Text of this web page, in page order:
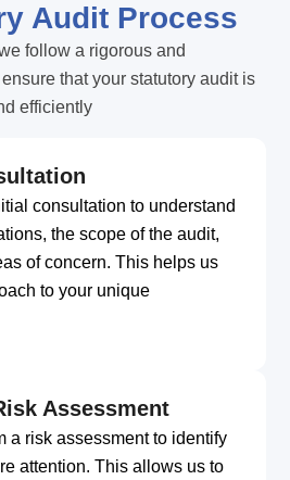
Audit Process
follow a rigorous and
that your statutory audit is
efficiently
consultation to understand
the scope of the audit,
of concern. This helps us
to your unique
Assessment
a risk assessment to identify
attention. This allows us to